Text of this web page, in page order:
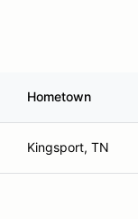
Hometown
Kingsport, TN